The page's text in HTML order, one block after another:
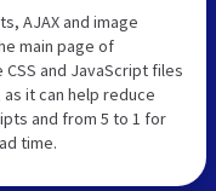
AJAX and image
main page of
and JavaScript files
it can help reduce
and from 5 to 1 for
time.